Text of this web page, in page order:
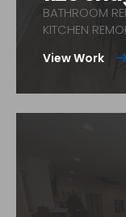
View Work
BATHROOM
KITCHEN